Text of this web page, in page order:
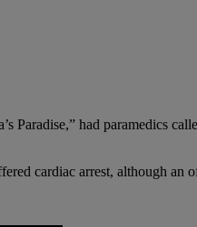
Paradise,” had paramedics
cardiac arrest, although an